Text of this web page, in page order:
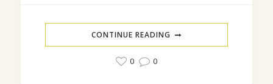
CONTINUE READING
0 0